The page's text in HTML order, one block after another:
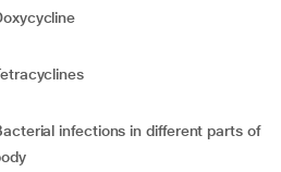
infections in different parts of